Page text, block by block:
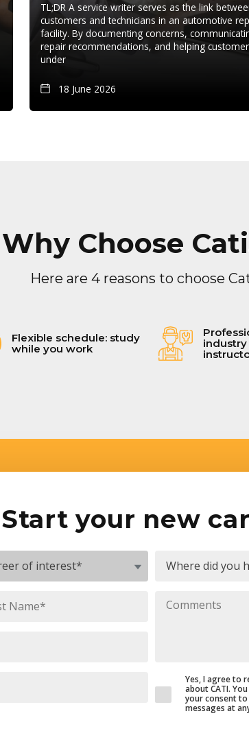
TL;DR A service writer serves as the link
customers and technicians in an automotive
facility. By documenting concerns,
repair recommendations, and helping
under
18 June 2026
Why Choose
Here are 4 reasons to choose
Flexible schedule: study
while you work
Start your new
Yes, I agree to
about CATI.
your consent
messages at